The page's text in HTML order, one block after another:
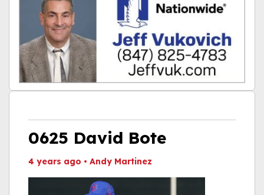
0625 David Bote
4 years ago • Andy Martinez